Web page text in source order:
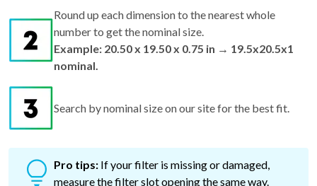
Round up each dimension to the nearest whole
number to get the nominal size.
Example: 20.50 x 19.50 x 0.75 in → 19.5x20.5x1
nominal.
Search by nominal size on our site for the best fit.
Pro tips: If your filter is missing or damaged,
measure the filter slot opening the same way.